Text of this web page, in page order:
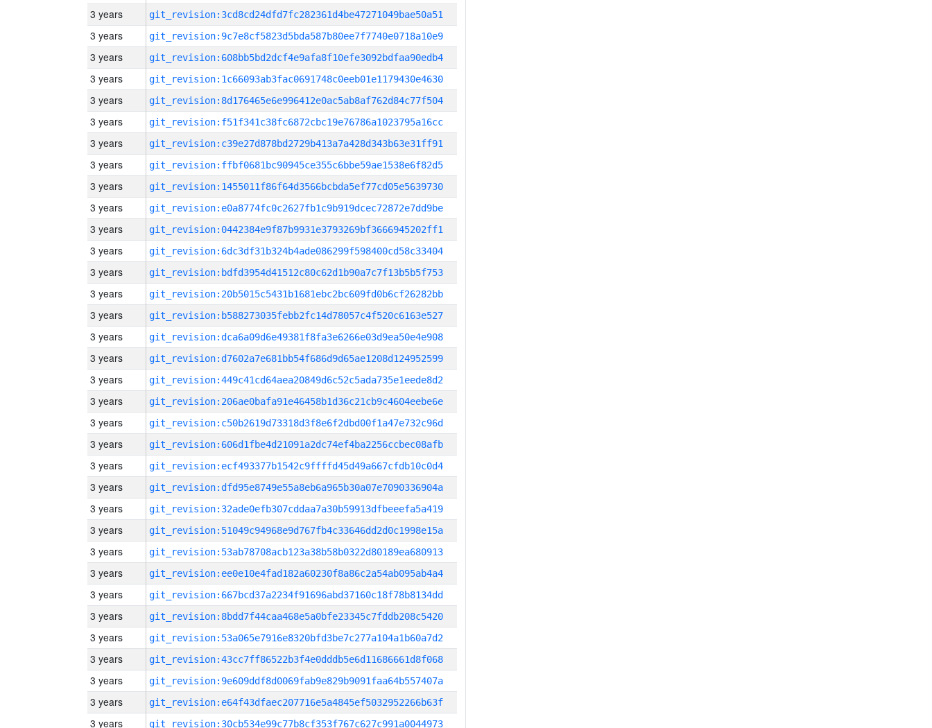
3 years git_revision:3cd8cd24dfd7fc282361d4be47271049bae50a51
3 years git_revision:9c7e8cf5823d5bda587b80ee7f7740e0718a10e9
3 years git_revision:608bb5bd2dcf4e9afa8f10efe3092bdfaa90edb4
3 years git_revision:1c66093ab3fac0691748c0eeb01e1179430e4630
3 years git_revision:8d176465e6e996412e0ac5ab8af762d84c77f504
3 years git_revision:f51f341c38fc6872cbc19e76786a1023795a16cc
3 years git_revision:c39e27d878bd2729b413a7a428d343b63e31ff91
3 years git_revision:ffbf0681bc90945ce355c6bbe59ae1538e6f82d5
3 years git_revision:1455011f86f64d3566bcbda5ef77cd05e5639730
3 years git_revision:e0a8774fc0c2627fb1c9b919dcec72872e7dd9be
3 years git_revision:0442384e9f87b9931e3793269bf3666945202ff1
3 years git_revision:6dc3df31b324b4ade086299f598400cd58c33404
3 years git_revision:bdfd3954d41512c80c62d1b90a7c7f13b5b5f753
3 years git_revision:20b5015c5431b1681ebc2bc609fd0b6cf26282bb
3 years git_revision:b588273035febb2fc14d78057c4f520c6163e527
3 years git_revision:dca6a09d6e49381f8fa3e6266e03d9ea50e4e908
3 years git_revision:d7602a7e681bb54f686d9d65ae1208d124952599
3 years git_revision:449c41cd64aea20849d6c52c5ada735e1eede8d2
3 years git_revision:206ae0bafa91e46458b1d36c21cb9c4604eebe6e
3 years git_revision:c50b2619d73318d3f8e6f2dbd00f1a47e732c96d
3 years git_revision:606d1fbe4d21091a2dc74ef4ba2256ccbec08afb
3 years git_revision:ecf493377b1542c9ffffd45d49a667cfdb10c0d4
3 years git_revision:dfd95e8749e55a8eb6a965b30a07e7090336904a
3 years git_revision:32ade0efb307cddaa7a30b59913dfbeeefa5a419
3 years git_revision:51049c94968e9d767fb4c33646dd2d0c1998e15a
3 years git_revision:53ab78708acb123a38b58b0322d80189ea680913
3 years git_revision:ee0e10e4fad182a60230f8a86c2a54ab095ab4a4
3 years git_revision:667bcd37a2234f91696abd37160c18f78b8134dd
3 years git_revision:8bdd7f44caa468e5a0bfe23345c7fddb208c5420
3 years git_revision:53a065e7916e8320bfd3be7c277a104a1b60a7d2
3 years git_revision:43cc7ff86522b3f4e0dddb5e6d11686661d8f068
3 years git_revision:9e609ddf8d0069fab9e829b9091faa64b557407a
3 years git_revision:e64f43dfaec207716e5a4845ef5032952266b63f
3 years git_revision:30cb534e99c77b8cf353f767c627c991a0044973